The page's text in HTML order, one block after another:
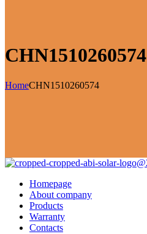
CHN1510260574
HomeCHN1510260574
Homepage
About company
Products
Warranty
Contacts